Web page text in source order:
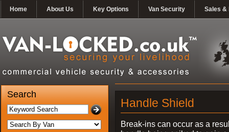
Home About Us Key Options Van Security Sales &
Search
Handle Shield
Break-ins can occur as a